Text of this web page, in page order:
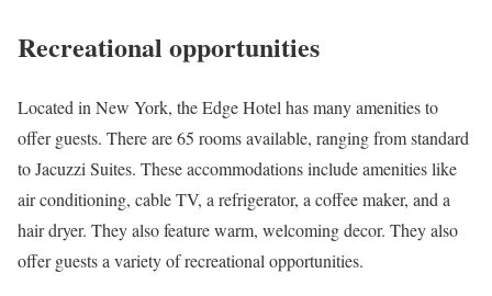
Recreational opportunities
Located in New York, the Edge Hotel has many amenities to
offer guests. There are 65 rooms available, ranging from standard
to Jacuzzi Suites. These accommodations include amenities like
air conditioning, cable TV, a refrigerator, a coffee maker, and a
hair dryer. They also feature warm, welcoming decor. They also
offer guests a variety of recreational opportunities.